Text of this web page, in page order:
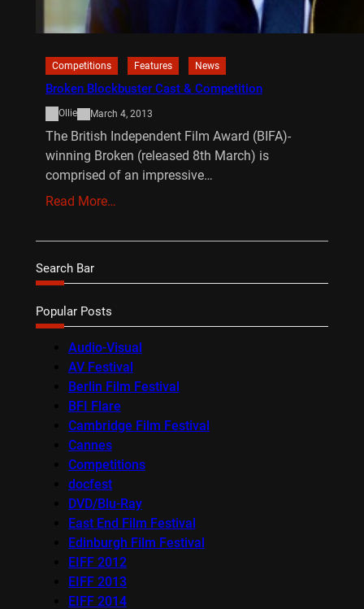
Competitions Features News
Broken Blockbuster Cast & Competition
Ollie March 4, 2013
The British Independent Film Award (BIFA)-
winning Broken (released 8th March) is
comprised of an impressive…
Read More…
Search Bar
Popular Posts
Audio-Visual
AV Festival
Berlin Film Festival
BFI Flare
Cambridge Film Festival
Cannes
Competitions
docfest
DVD/Blu-Ray
East End Film Festival
Edinburgh Film Festival
EIFF 2012
EIFF 2013
EIFF 2014